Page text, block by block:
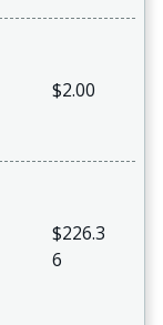
$2.00
$226.3
6